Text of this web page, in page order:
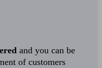
and you can be
of customers